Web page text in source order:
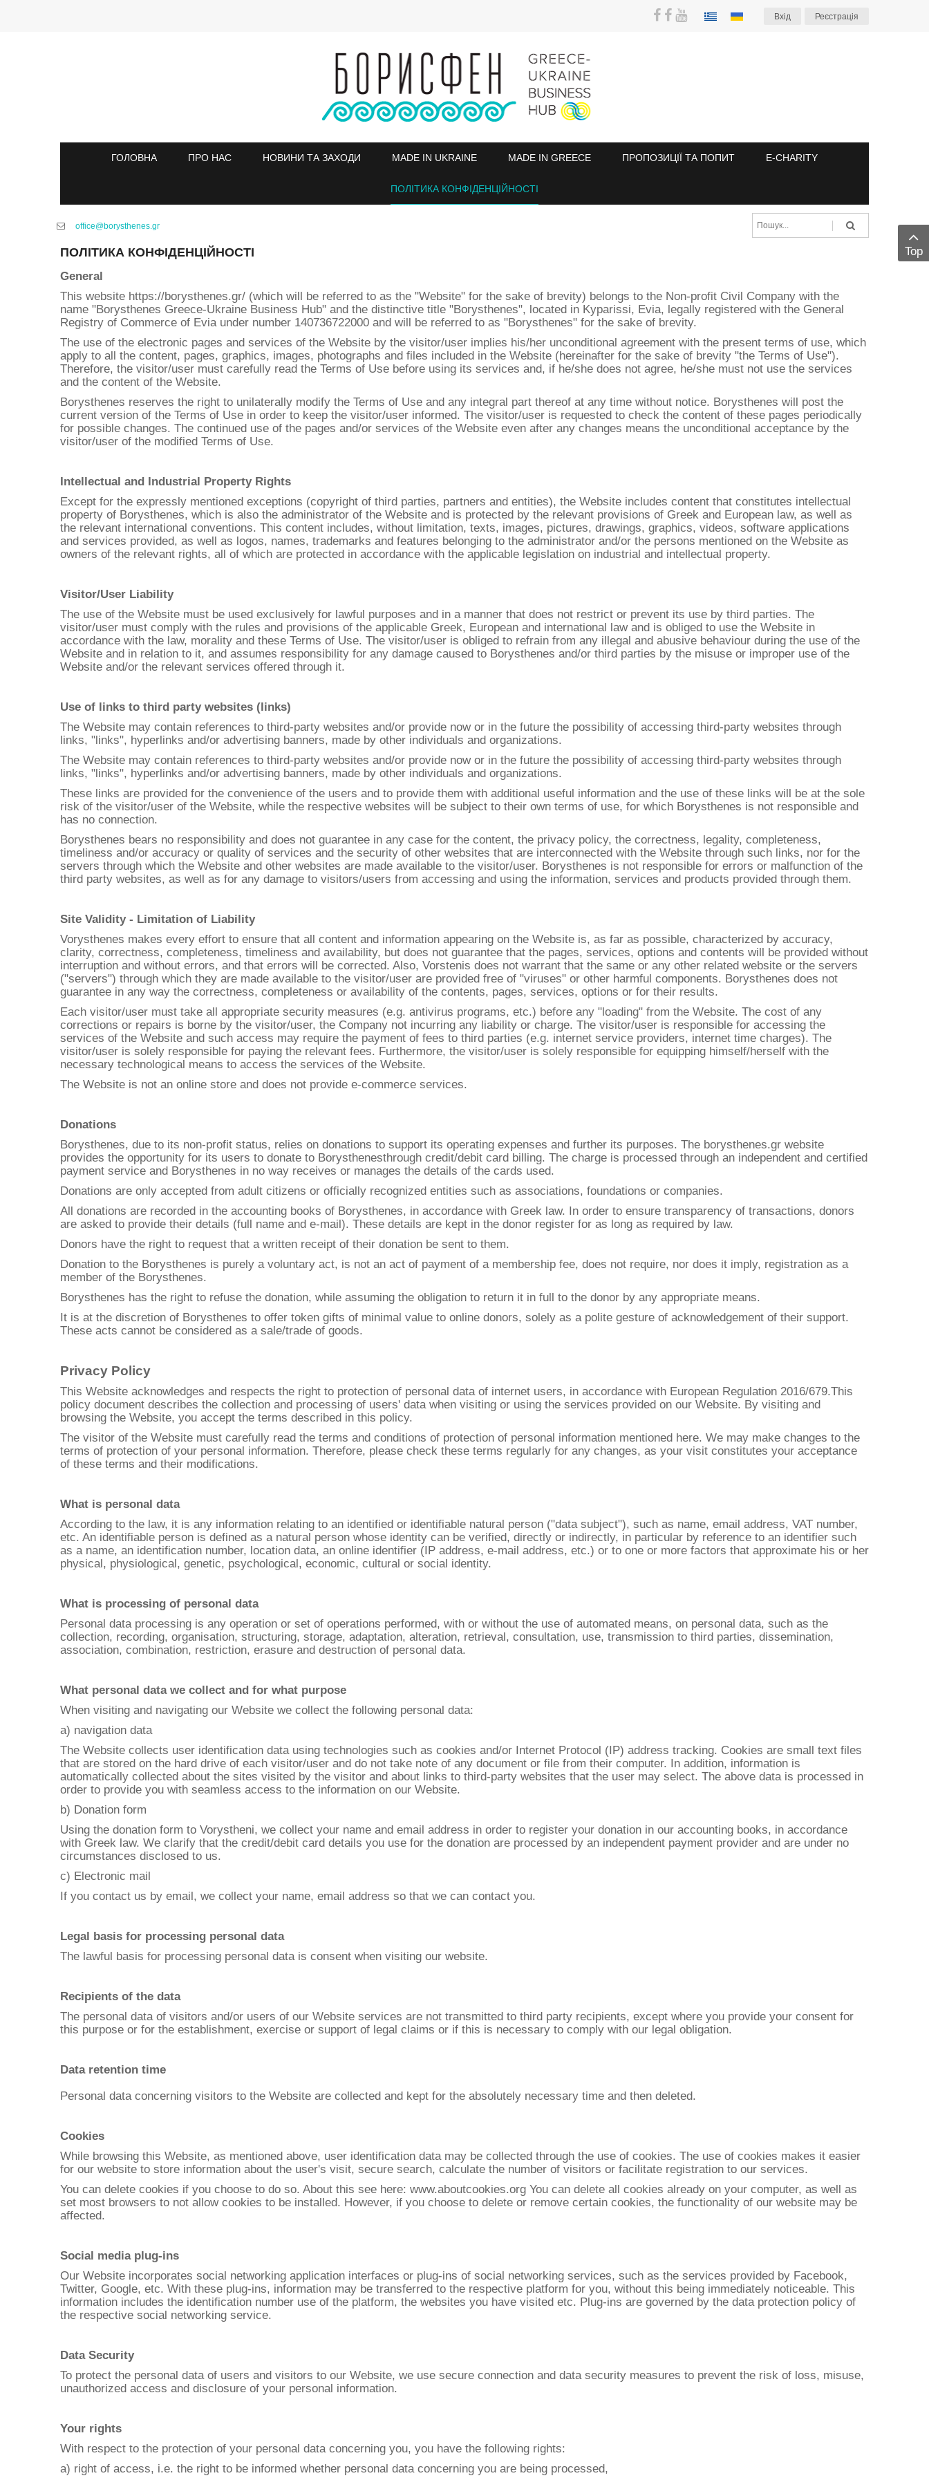
Вхiд Реєстрація
ГОЛОВНА ПРО НАС НОВИНИ ТА ЗАХОДИ MADE IN UKRAINE MADE IN GREECE ПРОПОЗИЦІЇ ТА ПОПИТ E-CHARITY
ПОЛІТИКА КОНФІДЕНЦІЙНОСТІ
office@borysthenes.gr
ПОЛІТИКА КОНФІДЕНЦІЙНОСТІ
General
This website https://borysthenes.gr/ (which will be referred to as the "Website" for the sake of brevity) belongs to the Non-profit Civil Company with the
name "Borysthenes Greece-Ukraine Business Hub" and the distinctive title "Borysthenes", located in Kyparissi, Evia, legally registered with the General
Registry of Commerce of Evia under number 140736722000 and will be referred to as "Borysthenes" for the sake of brevity.
The use of the electronic pages and services of the Website by the visitor/user implies his/her unconditional agreement with the present terms of use, which
apply to all the content, pages, graphics, images, photographs and files included in the Website (hereinafter for the sake of brevity "the Terms of Use").
Therefore, the visitor/user must carefully read the Terms of Use before using its services and, if he/she does not agree, he/she must not use the services
and the content of the Website.
Borysthenes reserves the right to unilaterally modify the Terms of Use and any integral part thereof at any time without notice. Borysthenes will post the
current version of the Terms of Use in order to keep the visitor/user informed. The visitor/user is requested to check the content of these pages periodically
for possible changes. The continued use of the pages and/or services of the Website even after any changes means the unconditional acceptance by the
visitor/user of the modified Terms of Use.
Intellectual and Industrial Property Rights
Except for the expressly mentioned exceptions (copyright of third parties, partners and entities), the Website includes content that constitutes intellectual
property of Borysthenes, which is also the administrator of the Website and is protected by the relevant provisions of Greek and European law, as well as
the relevant international conventions. This content includes, without limitation, texts, images, pictures, drawings, graphics, videos, software applications
and services provided, as well as logos, names, trademarks and features belonging to the administrator and/or the persons mentioned on the Website as
owners of the relevant rights, all of which are protected in accordance with the applicable legislation on industrial and intellectual property.
Visitor/User Liability
The use of the Website must be used exclusively for lawful purposes and in a manner that does not restrict or prevent its use by third parties. The
visitor/user must comply with the rules and provisions of the applicable Greek, European and international law and is obliged to use the Website in
accordance with the law, morality and these Terms of Use. The visitor/user is obliged to refrain from any illegal and abusive behaviour during the use of the
Website and in relation to it, and assumes responsibility for any damage caused to Borysthenes and/or third parties by the misuse or improper use of the
Website and/or the relevant services offered through it.
Use of links to third party websites (links)
The Website may contain references to third-party websites and/or provide now or in the future the possibility of accessing third-party websites through
links, "links", hyperlinks and/or advertising banners, made by other individuals and organizations.
The Website may contain references to third-party websites and/or provide now or in the future the possibility of accessing third-party websites through
links, "links", hyperlinks and/or advertising banners, made by other individuals and organizations.
These links are provided for the convenience of the users and to provide them with additional useful information and the use of these links will be at the sole
risk of the visitor/user of the Website, while the respective websites will be subject to their own terms of use, for which Borysthenes is not responsible and
has no connection.
Borysthenes bears no responsibility and does not guarantee in any case for the content, the privacy policy, the correctness, legality, completeness,
timeliness and/or accuracy or quality of services and the security of other websites that are interconnected with the Website through such links, nor for the
servers through which the Website and other websites are made available to the visitor/user. Borysthenes is not responsible for errors or malfunction of the
third party websites, as well as for any damage to visitors/users from accessing and using the information, services and products provided through them.
Site Validity - Limitation of Liability
Vorysthenes makes every effort to ensure that all content and information appearing on the Website is, as far as possible, characterized by accuracy,
clarity, correctness, completeness, timeliness and availability, but does not guarantee that the pages, services, options and contents will be provided without
interruption and without errors, and that errors will be corrected. Also, Vorstenis does not warrant that the same or any other related website or the servers
("servers") through which they are made available to the visitor/user are provided free of "viruses" or other harmful components. Borysthenes does not
guarantee in any way the correctness, completeness or availability of the contents, pages, services, options or for their results.
Each visitor/user must take all appropriate security measures (e.g. antivirus programs, etc.) before any "loading" from the Website. The cost of any
corrections or repairs is borne by the visitor/user, the Company not incurring any liability or charge. The visitor/user is responsible for accessing the
services of the Website and such access may require the payment of fees to third parties (e.g. internet service providers, internet time charges). The
visitor/user is solely responsible for paying the relevant fees. Furthermore, the visitor/user is solely responsible for equipping himself/herself with the
necessary technological means to access the services of the Website.
The Website is not an online store and does not provide e-commerce services.
Donations
Borysthenes, due to its non-profit status, relies on donations to support its operating expenses and further its purposes. The borysthenes.gr website
provides the opportunity for its users to donate to Borysthenesthrough credit/debit card billing. The charge is processed through an independent and certified
payment service and Borysthenes in no way receives or manages the details of the cards used.
Donations are only accepted from adult citizens or officially recognized entities such as associations, foundations or companies.
All donations are recorded in the accounting books of Borysthenes, in accordance with Greek law. In order to ensure transparency of transactions, donors
are asked to provide their details (full name and e-mail). These details are kept in the donor register for as long as required by law.
Donors have the right to request that a written receipt of their donation be sent to them.
Donation to the Borysthenes is purely a voluntary act, is not an act of payment of a membership fee, does not require, nor does it imply, registration as a
member of the Borysthenes.
Borysthenes has the right to refuse the donation, while assuming the obligation to return it in full to the donor by any appropriate means.
It is at the discretion of Borysthenes to offer token gifts of minimal value to online donors, solely as a polite gesture of acknowledgement of their support.
These acts cannot be considered as a sale/trade of goods.
Privacy Policy
This Website acknowledges and respects the right to protection of personal data of internet users, in accordance with European Regulation 2016/679.This
policy document describes the collection and processing of users' data when visiting or using the services provided on our Website. By visiting and
browsing the Website, you accept the terms described in this policy.
The visitor of the Website must carefully read the terms and conditions of protection of personal information mentioned here. We may make changes to the
terms of protection of your personal information. Therefore, please check these terms regularly for any changes, as your visit constitutes your acceptance
of these terms and their modifications.
What is personal data
According to the law, it is any information relating to an identified or identifiable natural person ("data subject"), such as name, email address, VAT number,
etc. An identifiable person is defined as a natural person whose identity can be verified, directly or indirectly, in particular by reference to an identifier such
as a name, an identification number, location data, an online identifier (IP address, e-mail address, etc.) or to one or more factors that approximate his or her
physical, physiological, genetic, psychological, economic, cultural or social identity.
What is processing of personal data
Personal data processing is any operation or set of operations performed, with or without the use of automated means, on personal data, such as the
collection, recording, organisation, structuring, storage, adaptation, alteration, retrieval, consultation, use, transmission to third parties, dissemination,
association, combination, restriction, erasure and destruction of personal data.
What personal data we collect and for what purpose
When visiting and navigating our Website we collect the following personal data:
a) navigation data
The Website collects user identification data using technologies such as cookies and/or Internet Protocol (IP) address tracking. Cookies are small text files
that are stored on the hard drive of each visitor/user and do not take note of any document or file from their computer. In addition, information is
automatically collected about the sites visited by the visitor and about links to third-party websites that the user may select. The above data is processed in
order to provide you with seamless access to the information on our Website.
b) Donation form
Using the donation form to Vorystheni, we collect your name and email address in order to register your donation in our accounting books, in accordance
with Greek law. We clarify that the credit/debit card details you use for the donation are processed by an independent payment provider and are under no
circumstances disclosed to us.
c) Electronic mail
If you contact us by email, we collect your name, email address so that we can contact you.
Legal basis for processing personal data
The lawful basis for processing personal data is consent when visiting our website.
Recipients of the data
The personal data of visitors and/or users of our Website services are not transmitted to third party recipients, except where you provide your consent for
this purpose or for the establishment, exercise or support of legal claims or if this is necessary to comply with our legal obligation.
Data retention time
Personal data concerning visitors to the Website are collected and kept for the absolutely necessary time and then deleted.
Cookies
While browsing this Website, as mentioned above, user identification data may be collected through the use of cookies. The use of cookies makes it easier
for our website to store information about the user's visit, secure search, calculate the number of visitors or facilitate registration to our services.
You can delete cookies if you choose to do so. About this see here: www.aboutcookies.org You can delete all cookies already on your computer, as well as
set most browsers to not allow cookies to be installed. However, if you choose to delete or remove certain cookies, the functionality of our website may be
affected.
Social media plug-ins
Our Website incorporates social networking application interfaces or plug-ins of social networking services, such as the services provided by Facebook,
Twitter, Google, etc. With these plug-ins, information may be transferred to the respective platform for you, without this being immediately noticeable. This
information includes the identification number use of the platform, the websites you have visited etc. Plug-ins are governed by the data protection policy of
the respective social networking service.
Data Security
To protect the personal data of users and visitors to our Website, we use secure connection and data security measures to prevent the risk of loss, misuse,
unauthorized access and disclosure of your personal information.
Your rights
With respect to the protection of your personal data concerning you, you have the following rights:
a) right of access, i.e. the right to be informed whether personal data concerning you are being processed,
Top